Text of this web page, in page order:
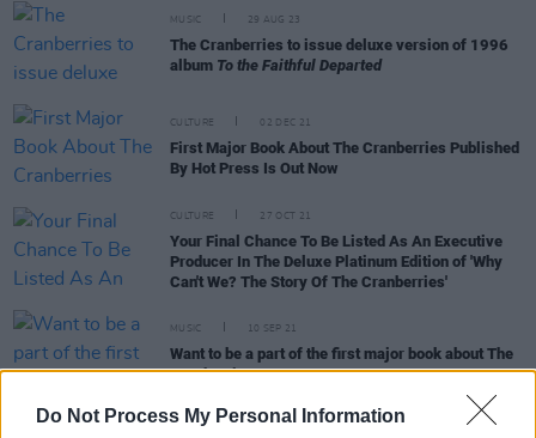
Do Not Process My Personal Information
MUSIC 29 AUG 23
The Cranberries to issue deluxe version of 1996
album To the Faithful Departed
CULTURE 02 DEC 21
First Major Book About The Cranberries Published
By Hot Press Is Out Now
CULTURE 27 OCT 21
Your Final Chance To Be Listed As An Executive
Producer In The Deluxe Platinum Edition of 'Why
Can't We? The Story Of The Cranberries'
MUSIC 10 SEP 21
Want to be a part of the first major book about The
Cranberries?